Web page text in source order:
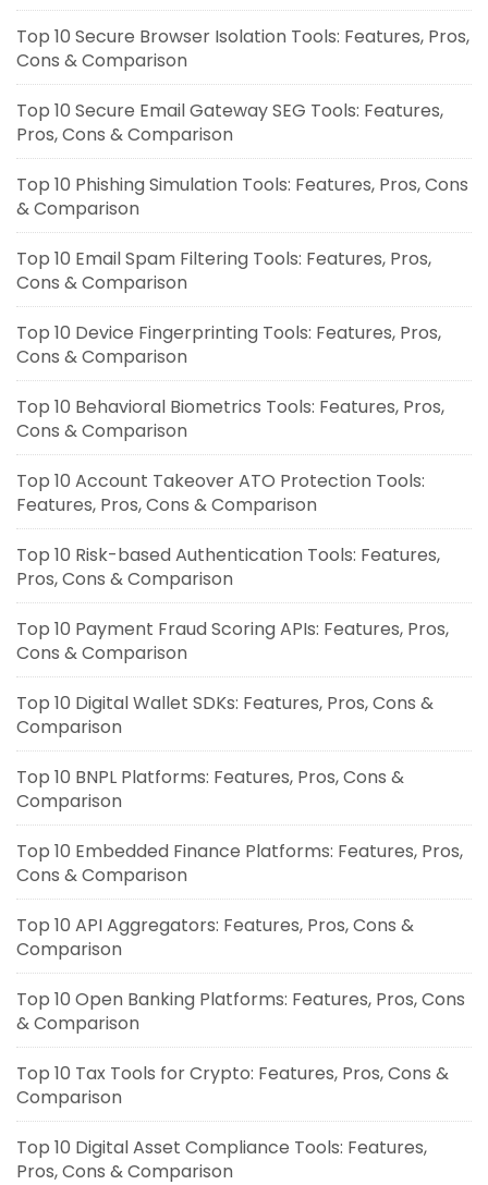
Top 10 Secure Browser Isolation Tools: Features, Pros,
Cons & Comparison
Top 10 Secure Email Gateway SEG Tools: Features,
Pros, Cons & Comparison
Top 10 Phishing Simulation Tools: Features, Pros, Cons
& Comparison
Top 10 Email Spam Filtering Tools: Features, Pros,
Cons & Comparison
Top 10 Device Fingerprinting Tools: Features, Pros,
Cons & Comparison
Top 10 Behavioral Biometrics Tools: Features, Pros,
Cons & Comparison
Top 10 Account Takeover ATO Protection Tools:
Features, Pros, Cons & Comparison
Top 10 Risk-based Authentication Tools: Features,
Pros, Cons & Comparison
Top 10 Payment Fraud Scoring APIs: Features, Pros,
Cons & Comparison
Top 10 Digital Wallet SDKs: Features, Pros, Cons &
Comparison
Top 10 BNPL Platforms: Features, Pros, Cons &
Comparison
Top 10 Embedded Finance Platforms: Features, Pros,
Cons & Comparison
Top 10 API Aggregators: Features, Pros, Cons &
Comparison
Top 10 Open Banking Platforms: Features, Pros, Cons
& Comparison
Top 10 Tax Tools for Crypto: Features, Pros, Cons &
Comparison
Top 10 Digital Asset Compliance Tools: Features,
Pros, Cons & Comparison